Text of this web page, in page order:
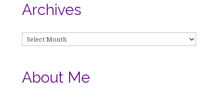
Archives
Archives
About Me